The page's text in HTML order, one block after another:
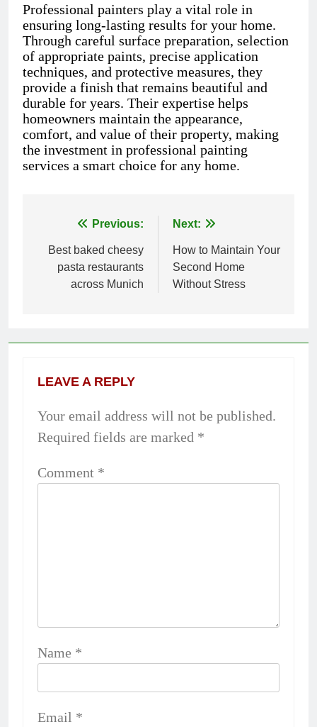
Professional painters play a vital role in
ensuring long-lasting results for your home.
Through careful surface preparation, selection
of appropriate paints, precise application
techniques, and protective measures, they
provide a finish that remains beautiful and
durable for years. Their expertise helps
homeowners maintain the appearance,
comfort, and value of their property, making
the investment in professional painting
services a smart choice for any home.
Post
navigation
Previous:
Best baked cheesy
pasta restaurants
across Munich
Next:
How to Maintain Your
Second Home
Without Stress
LEAVE A REPLY
Your email address will not be published.
Required fields are marked *
Comment *
Name *
Email *